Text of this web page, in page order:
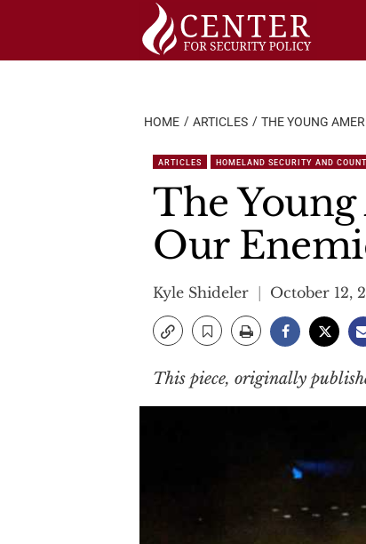
HOME ARTICLES THE YOUNG
ARTICLES HOMELAND SECURITY AND
The
Our
Kyle Shideler October 12,
This piece, originally